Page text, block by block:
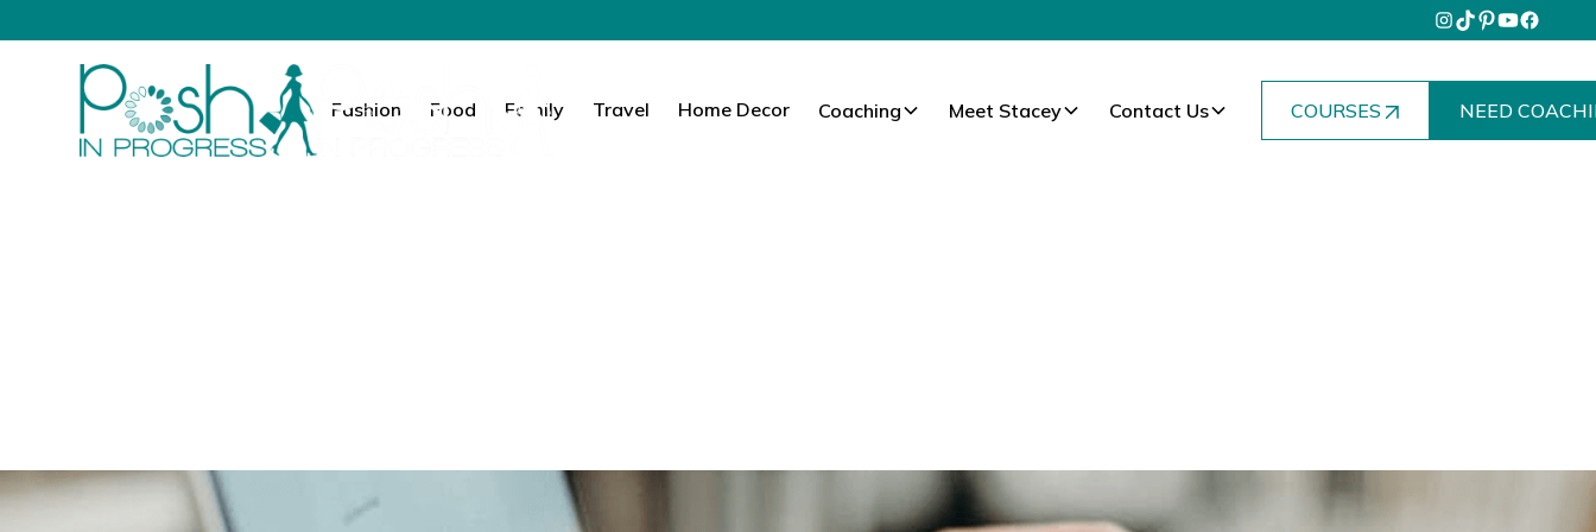
Fashion Food Family Travel Home Decor Coaching Meet Stacey Contact Us COURSES NEED